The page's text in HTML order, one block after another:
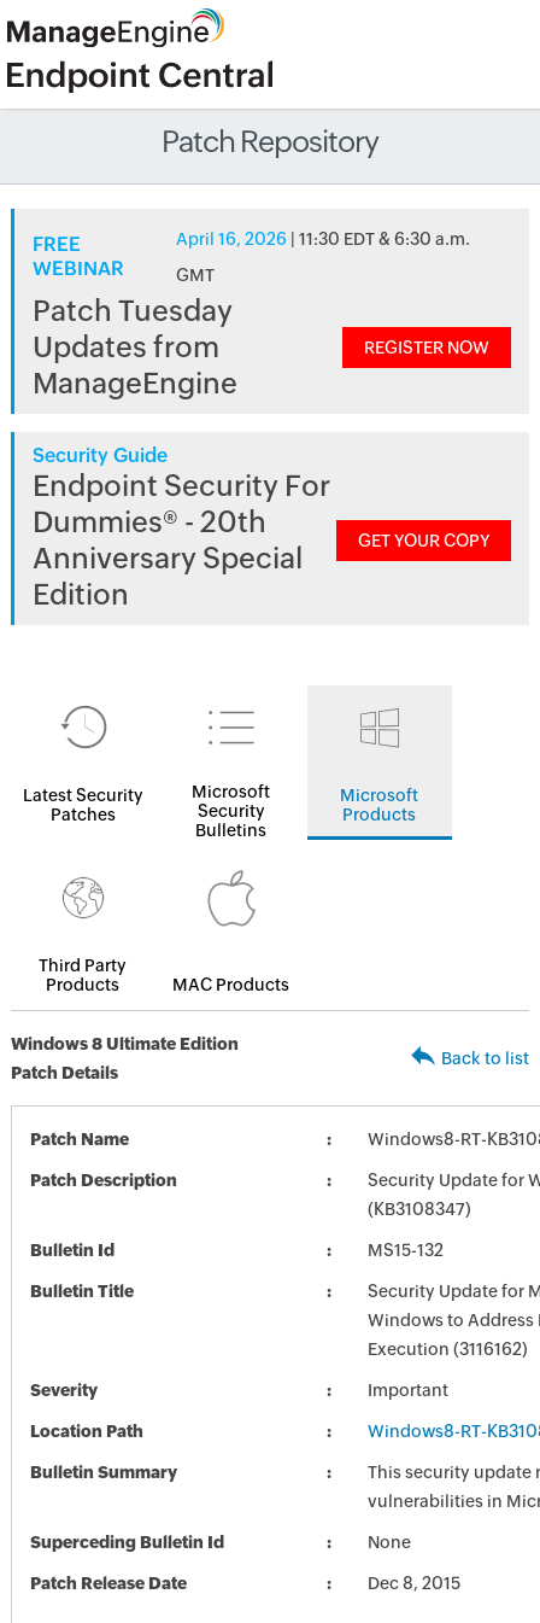
Patch Repository
FREE
WEBINAR
April 16, 2026 | 11:30 EDT & 6:30 a.m.
GMT
Patch Tuesday
Updates from
ManageEngine
REGISTER NOW
Security Guide
Endpoint Security For
Dummies® - 20th
Anniversary Special
Edition
GET YOUR COPY
Latest Security
Patches
Microsoft
Security
Bulletins
Microsoft
Products
Third Party
Products
MAC Products
Windows 8 Ultimate Edition
Patch Details
Back to list
Patch Name Windows8-RT-
Patch Description
Security Update for
(KB3108347)
Bulletin Id MS15-132
Bulletin Title
Security Update for
Windows to Address
Execution (3116162)
Severity Important
Location Path Windows8-RT-
Bulletin Summary
This security update
vulnerabilities in
Superceding Bulletin Id None
Patch Release Date Dec 8, 2015